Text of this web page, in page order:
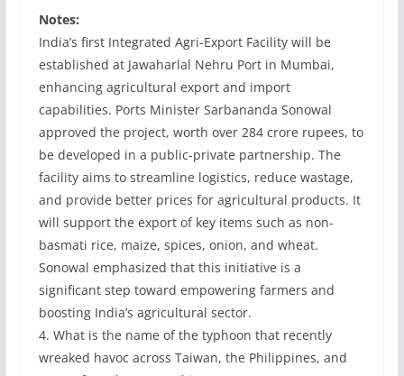
Notes:
India’s first Integrated Agri-Export Facility will be
established at Jawaharlal Nehru Port in Mumbai,
enhancing agricultural export and import
capabilities. Ports Minister Sarbananda Sonowal
approved the project, worth over 284 crore rupees, to
be developed in a public-private partnership. The
facility aims to streamline logistics, reduce wastage,
and provide better prices for agricultural products. It
will support the export of key items such as non-
basmati rice, maize, spices, onion, and wheat.
Sonowal emphasized that this initiative is a
significant step toward empowering farmers and
boosting India’s agricultural sector.
4. What is the name of the typhoon that recently
wreaked havoc across Taiwan, the Philippines, and